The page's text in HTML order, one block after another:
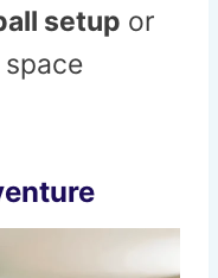
setup or